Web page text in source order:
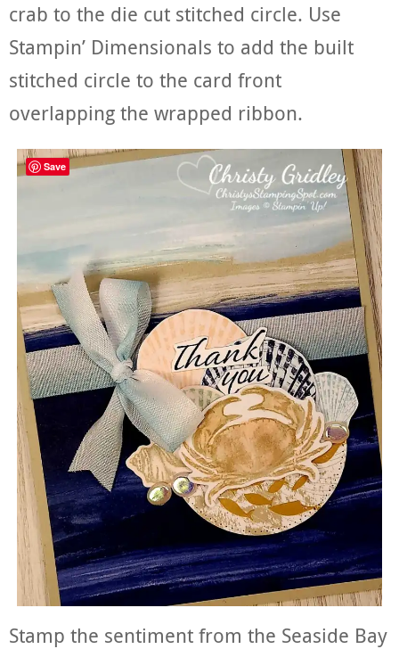
crab to the die cut stitched circle. Use
Stampin’ Dimensionals to add the built
stitched circle to the card front
overlapping the wrapped ribbon.
Stamp the sentiment from the Seaside Bay
Save